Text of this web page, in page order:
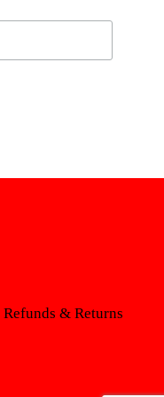
Refunds & Returns